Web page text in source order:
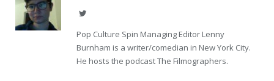
Twitter
Pop Culture Spin Managing Editor Lenny
Burnham is a writer/comedian in New York City.
He hosts the podcast The Filmographers.